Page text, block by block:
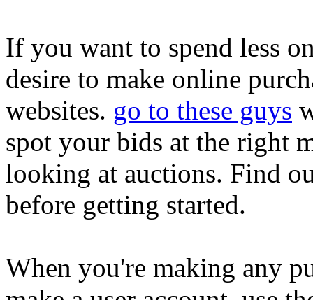
If you want to spend less
desire to make online
websites. go to these guys
spot your bids at the right
looking at auctions. Find
before getting started.
When you're making any